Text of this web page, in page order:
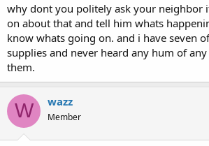
why dont you politely ask your neighbor
on about that and tell him whats
know whats going on. and i have seven
supplies and never heard any hum of
them.
W wazz
Member